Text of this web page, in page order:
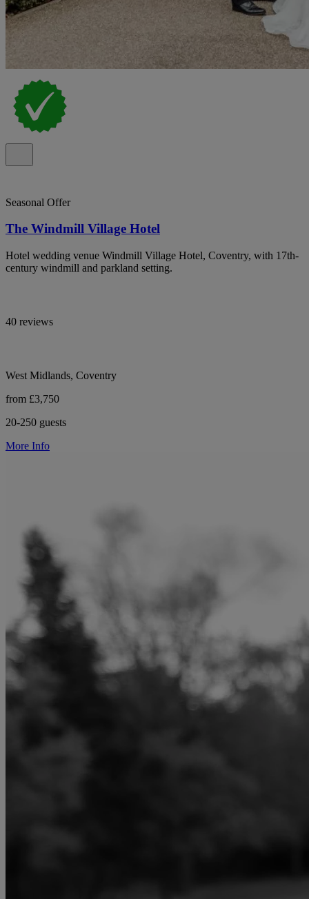
Seasonal Offer
The Windmill Village Hotel
Hotel wedding venue Windmill Village Hotel, Coventry, with 17th-
century windmill and parkland setting.
40 reviews
West Midlands, Coventry
from £3,750
20-250 guests
More Info